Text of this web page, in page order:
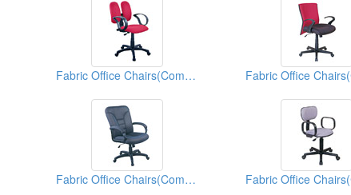
Fabric Office Chairs(Computer Chairs)
Fabric Office Chairs(Computer Chairs)